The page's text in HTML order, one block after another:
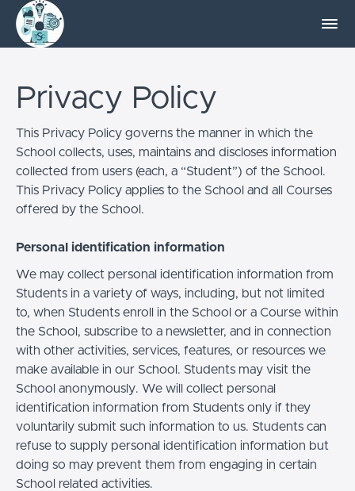
Privacy Policy
This Privacy Policy governs the manner in which the
School collects, uses, maintains and discloses information
collected from users (each, a “Student”) of the School.
This Privacy Policy applies to the School and all Courses
offered by the School.
Personal identification information
We may collect personal identification information from
Students in a variety of ways, including, but not limited
to, when Students enroll in the School or a Course within
the School, subscribe to a newsletter, and in connection
with other activities, services, features, or resources we
make available in our School. Students may visit the
School anonymously. We will collect personal
identification information from Students only if they
voluntarily submit such information to us. Students can
refuse to supply personal identification information but
doing so may prevent them from engaging in certain
School related activities.